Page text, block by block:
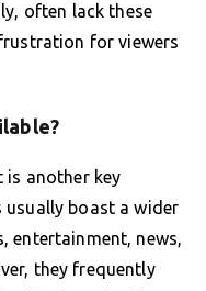
often lack these
for viewers
is another key
usually boast a wider
entertainment, news,
they frequently